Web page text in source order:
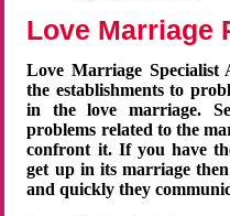
Love Marriage
Love Marriage
the establishments to
in the love marriage.
problems related to the
confront it. If you have
get up in its marriage
and quickly they